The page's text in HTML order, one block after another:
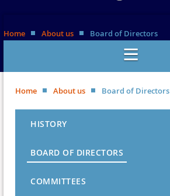
Home About us Board of Directors
Home About us Board of Directors
HISTORY
BOARD OF DIRECTORS
COMMITTEES